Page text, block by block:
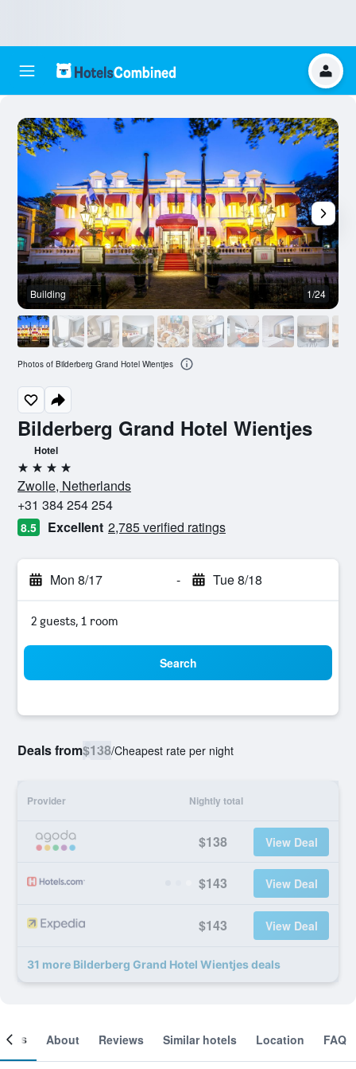
Bilderberg Grand Hotel Wientjes
Hotel
4 stars
Zwolle, Netherlands
+31 384 254 254
8.5 Excellent 2,785 verified ratings
Mon 8/17 - Tue 8/18
2 guests, 1 room
Search
Deals from$138/Cheapest rate per night
Provider Nightly total
$138 View Deal
$143 View Deal
$143 View Deal
31 more Bilderberg Grand Hotel Wientjes deals
Building 1/24
Photos of Bilderberg Grand Hotel Wientjes
About Reviews Similar hotels Location FAQ